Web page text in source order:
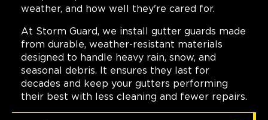
weather, and how well they're cared for.
At Storm Guard, we install gutter guards made
from durable, weather-resistant materials
designed to handle heavy rain, snow, and
seasonal debris. It ensures they last for
decades and keep your gutters performing
their best with less cleaning and fewer repairs.